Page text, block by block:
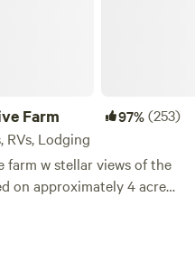
Farm 97%(253)
RVs, Lodging
farm w stellar views of the
on approximately 4 acres,
We specialize in